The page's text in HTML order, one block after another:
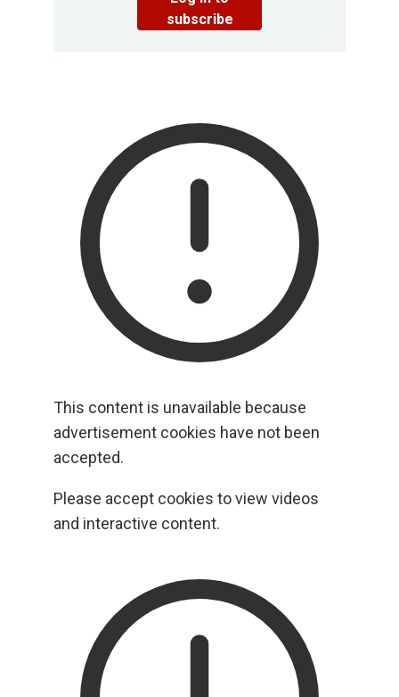
subscribe
This content is unavailable because
advertisement cookies have not been
accepted.
Please accept cookies to view videos
and interactive content.